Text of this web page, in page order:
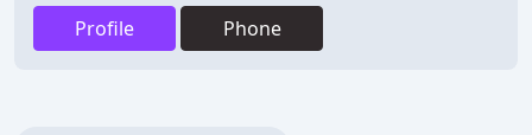
Profile Phone